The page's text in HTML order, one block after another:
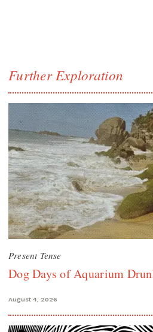
Further Exploration
Present Tense
Dog Days of Aquarium
August 4, 2026